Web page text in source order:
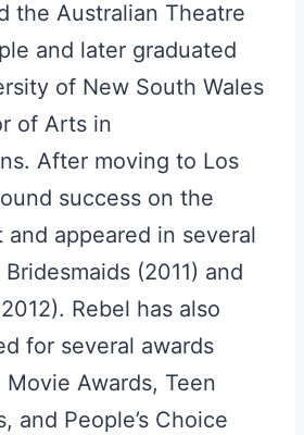
the Australian Theatre
and later graduated
of New South Wales
of Arts in
After moving to Los
success on the
appeared in several
(2011) and
Rebel has also
for several awards
Awards, Teen
and People’s Choice